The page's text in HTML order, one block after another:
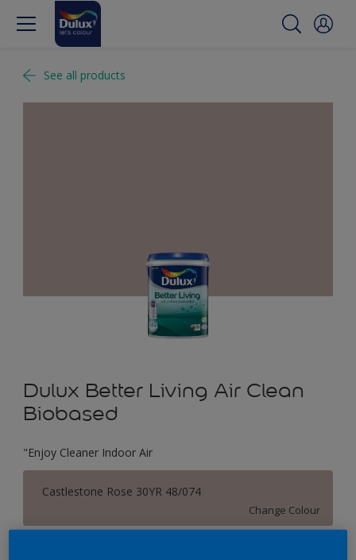
See all products
Dulux Better Living Air Clean
Biobased
"Enjoy Cleaner Indoor Air
Castlestone Rose 30YR 48/074
Change Colour